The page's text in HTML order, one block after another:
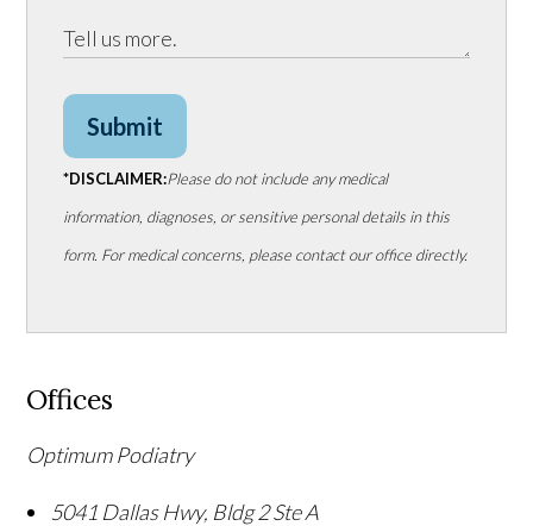
Submit
*DISCLAIMER:Please do not include any medical
information, diagnoses, or sensitive personal details in this
form. For medical concerns, please contact our office directly.
Offices
Optimum Podiatry
5041 Dallas Hwy, Bldg 2 Ste A